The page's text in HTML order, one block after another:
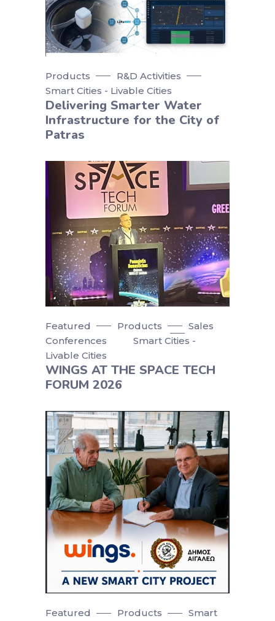
Products
R&D Activities
Smart Cities - Livable Cities
Delivering Smarter Water
Infrastructure for the City of
Patras
Featured Products
Sales
Conferences
Smart Cities -
Livable Cities
WINGS AT THE SPACE TECH
FORUM 2026
Featured Products
Smart